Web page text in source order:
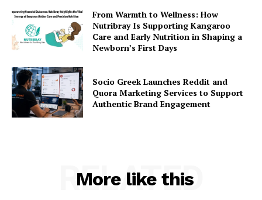
From Warmth to Wellness: How
Nutribray Is Supporting Kangaroo
Care and Early Nutrition in Shaping a
Newborn’s First Days
Socio Greek Launches Reddit and
Quora Marketing Services to Support
Authentic Brand Engagement
More like this
RELATED